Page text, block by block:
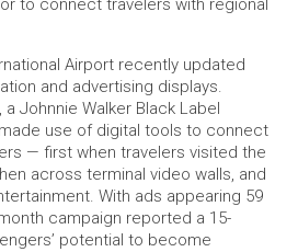
to connect travelers with regional
Airport recently updated
and advertising displays.
Johnnie Walker Black Label
use of digital tools to connect
— first when travelers visited the
across terminal video walls, and
With ads appearing 59
campaign reported a 15-
potential to become